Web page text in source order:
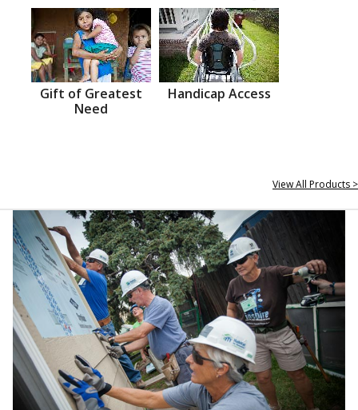
Gift of Greatest
Need
Handicap Access
View All Products >